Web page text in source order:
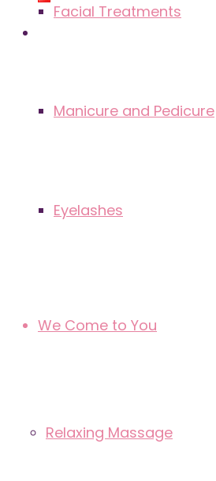
Facial Treatments
Manicure and Pedicure
Eyelashes
We Come to You
Relaxing Massage